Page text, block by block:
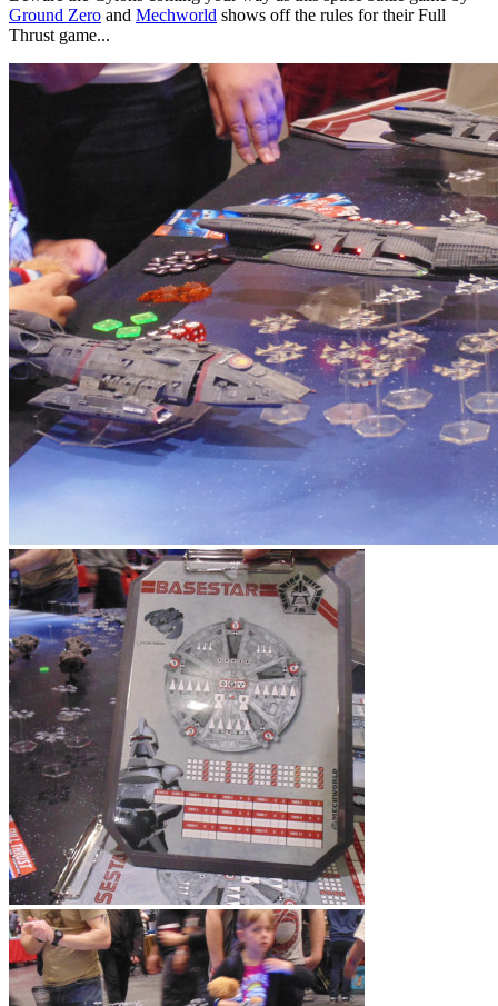
Ground Zero and Mechworld shows off the rules for their Full
Thrust game...